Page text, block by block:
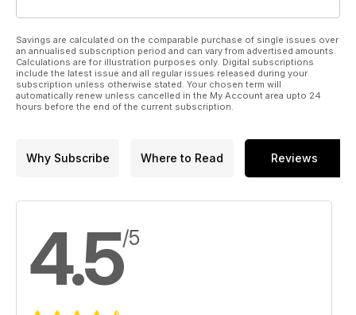
Savings are calculated on the comparable purchase of single issues over
an annualised subscription period and can vary from advertised amounts.
Calculations are for illustration purposes only. Digital subscriptions
include the latest issue and all regular issues released during your
subscription unless otherwise stated. Your chosen term will
automatically renew unless cancelled in the My Account area upto 24
hours before the end of the current subscription.
Why Subscribe Where to Read Reviews
4.5/5